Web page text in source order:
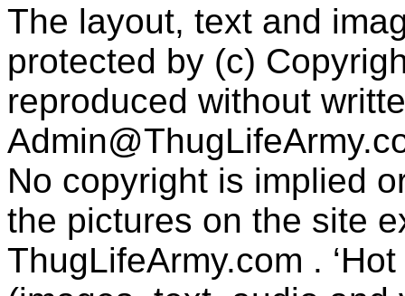
The layout, text and
protected by (c)
reproduced without
No copyright is implied
the pictures on the site
ThugLifeArmy.com .